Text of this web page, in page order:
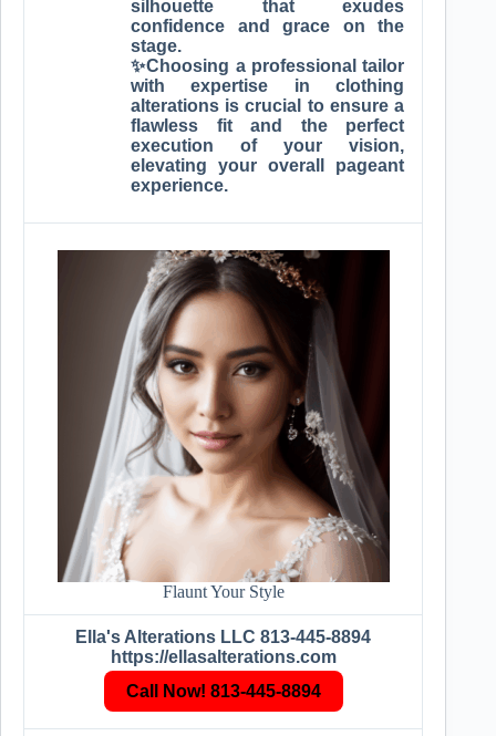
silhouette that exudes
confidence and grace on the
stage.
✨Choosing a professional tailor
with expertise in clothing
alterations is crucial to ensure a
flawless fit and the perfect
execution of your vision,
elevating your overall pageant
experience.
Flaunt Your Style
Ella's Alterations LLC 813-445-8894
https://ellasalterations.com
Call Now! 813-445-8894